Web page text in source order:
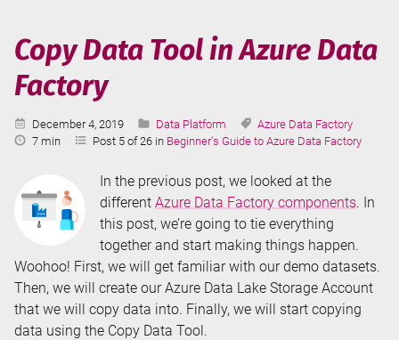
Components
Copy Data Tool in Azure Data
Factory
Published:
December 4, 2019 Categories:
Data Platform Tags:
Azure Data Factory
Reading
7 min Post 5 of 26 in Beginner's Guide to Azure Data Factory
In the previous post, we looked at the
different Azure Data Factory components. In
this post, we’re going to tie everything
together and start making things happen.
Woohoo! First, we will get familiar with our demo datasets.
Then, we will create our Azure Data Lake Storage Account
that we will copy data into. Finally, we will start copying
data using the Copy Data Tool.